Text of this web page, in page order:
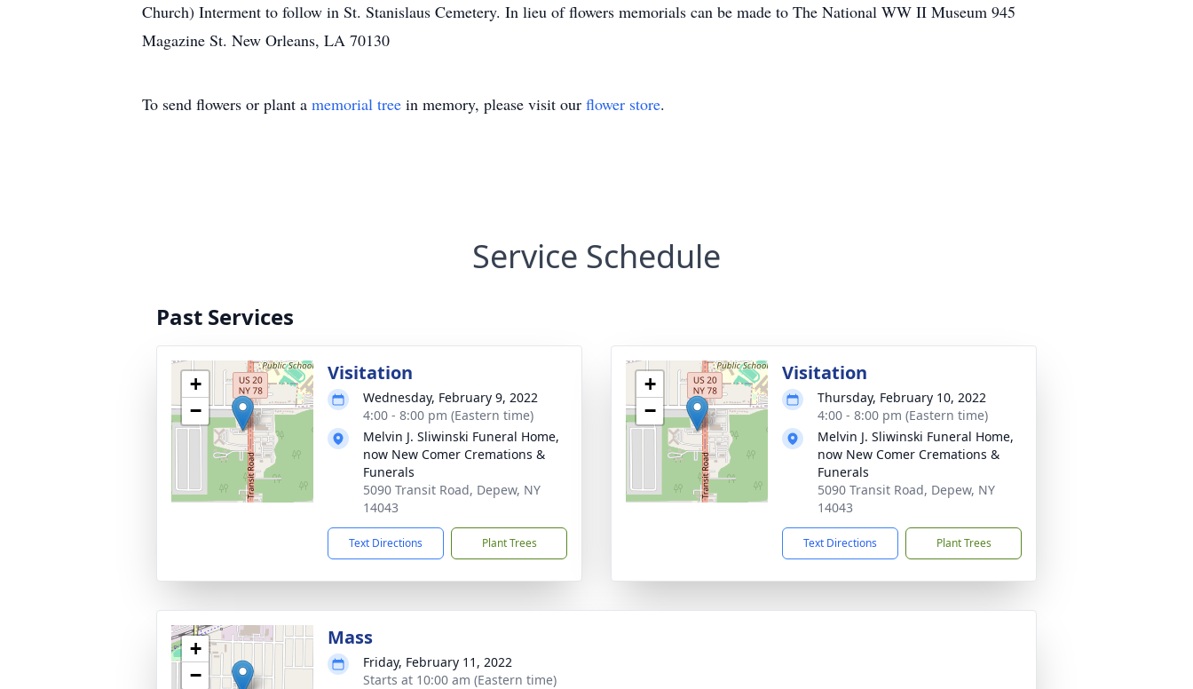
Church) Interment to follow in St. Stanislaus Cemetery. In lieu of flowers memorials can be made to The National WW II Museum 945
Magazine St. New Orleans, LA 70130
To send flowers or plant a memorial tree in memory, please visit our flower store.
Service Schedule
Past Services
+
−
Visitation
Wednesday, February 9, 2022
4:00 - 8:00 pm (Eastern time)
Melvin J. Sliwinski Funeral Home,
now New Comer Cremations &
Funerals
5090 Transit Road, Depew, NY
14043
Text Directions Plant Trees
+
−
Visitation
Thursday, February 10, 2022
4:00 - 8:00 pm (Eastern time)
Melvin J. Sliwinski Funeral Home,
now New Comer Cremations &
Funerals
5090 Transit Road, Depew, NY
14043
Text Directions Plant Trees
+
−
Mass
Friday, February 11, 2022
Starts at 10:00 am (Eastern time)